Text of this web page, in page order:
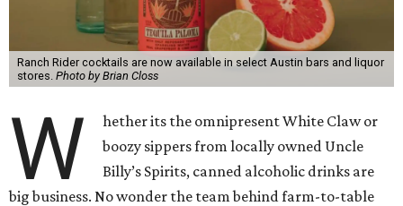
Ranch Rider cocktails are now available in select Austin bars and liquor
stores. Photo by Brian Closs
W
hether its the omnipresent White Claw or
boozy sippers from locally owned Uncle
Billy’s Spirits, canned alcoholic drinks are
big business. No wonder the team behind farm-to-table